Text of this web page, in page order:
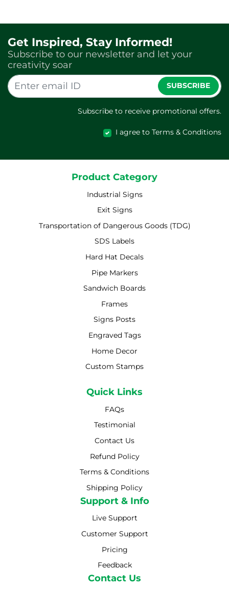
Get Inspired, Stay Informed!
Subscribe to our newsletter and let your
creativity soar
SUBSCRIBE
Subscribe to receive promotional offers.
I agree to Terms & Conditions
Product Category
Industrial Signs
Exit Signs
Transportation of Dangerous Goods (TDG)
SDS Labels
Hard Hat Decals
Pipe Markers
Sandwich Boards
Frames
Signs Posts
Engraved Tags
Home Decor
Custom Stamps
Quick Links
FAQs
Testimonial
Contact Us
Refund Policy
Terms & Conditions
Shipping Policy
Shipping Policy
Support & Info
Live Support
Customer Support
Pricing
Feedback
Contact Us